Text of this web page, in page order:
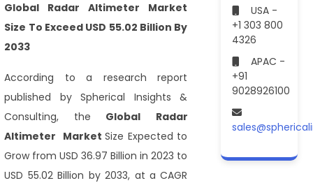
Global Radar Altimeter Market
Size To Exceed USD 55.02 Billion By
2033
According to a research report
published by Spherical Insights &
Consulting, the Global Radar
Altimeter MarketSize Expected to
Grow from USD 36.97 Billion in 2023 to
USD 55.02 Billion by 2033, at a CAGR
USA -
+1 303 800
4326
APAC -
+91
9028926100